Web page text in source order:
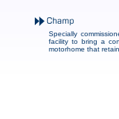
Specially
facility to bring a
motorhome that